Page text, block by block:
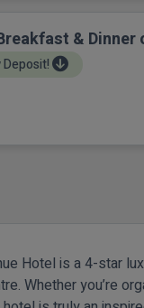
& Dinner
Deposit!
Hotel is a 4-star
Whether you’re